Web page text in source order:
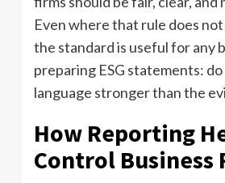
Even where that rule does
the standard is useful for any
preparing ESG statements:
language stronger than the
How Reporting
Control Business